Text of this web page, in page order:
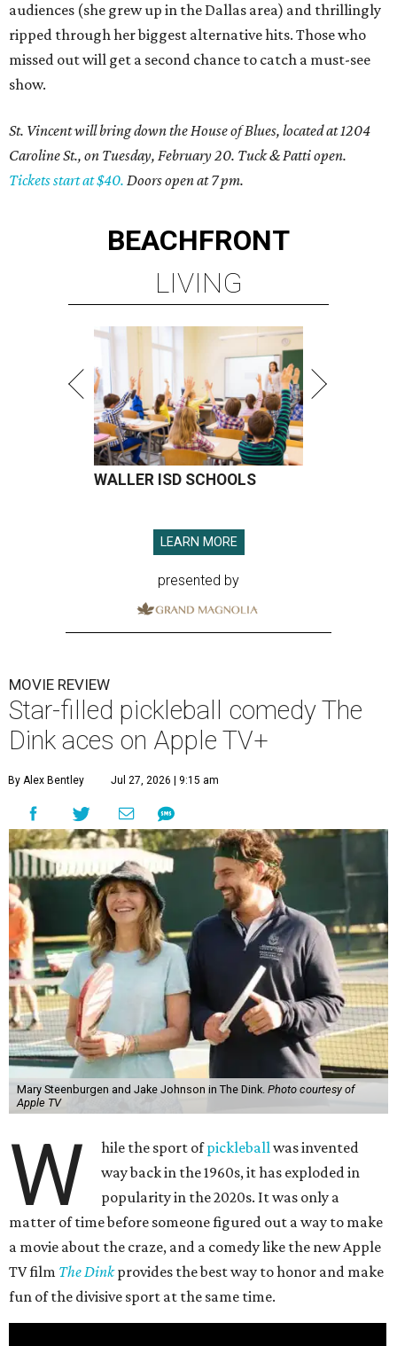
audiences (she grew up in the Dallas area) and thrillingly
ripped through her biggest alternative hits. Those who
missed out will get a second chance to catch a must-see
show.
St. Vincent will bring down the House of Blues, located at 1204
Caroline St., on Tuesday, February 20. Tuck & Patti open.
Tickets start at $40. Doors open at 7 pm.
BEACHFRONT
LIVING
WALLER ISD SCHOOLS
LEARN MORE
presented by
MOVIE REVIEW
Star-filled pickleball comedy The
Dink aces on Apple TV+
By Alex Bentley Jul 27, 2026 | 9:15 am
Mary Steenburgen and Jake Johnson in The Dink. Photo courtesy of
Apple TV
W hile the sport ofpickleballwas invented
way back in the 1960s, it has exploded in
popularity in the 2020s. It was only a
matter of time before someone figured out a way to make
a movie about the craze, and a comedy like the new Apple
TV film The Dinkprovides the best way to honor and make
fun of the divisive sport at the same time.